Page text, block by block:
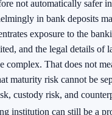
not automatically safer
in bank deposits
exposure to the
and the legal details of
complex. That does not
maturity risk cannot be
custody risk, and
institution can still be a